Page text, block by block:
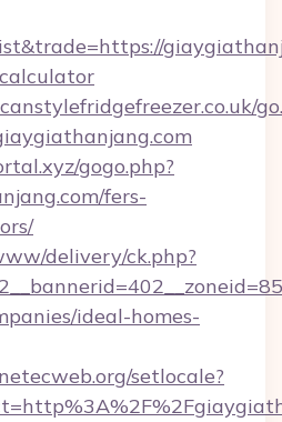
gogo.php?
fers-
delivery/ck.php?
ideal-homes-
setlocale?